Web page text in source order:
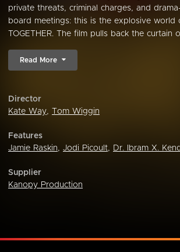
private threats, criminal charges, and
board meetings: this is the explosive world
TOGETHER. The film pulls back the curtain
Read More
Director
Kate Way, Tom Wiggin
Features
Jamie Raskin, Jodi Picoult, Dr. Ibram X.
Supplier
Kanopy Production